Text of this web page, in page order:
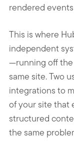
rendered
This is where
independent
—running off
same site. Two
integrations to
of your site that
structured
the same